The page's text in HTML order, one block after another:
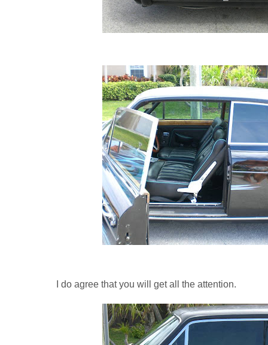
I do agree that you will get all the attention.